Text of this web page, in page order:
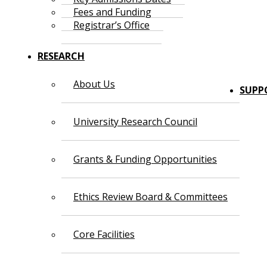
Fees and Funding
Registrar’s Office
RESEARCH
About Us
University Research Council
Grants & Funding Opportunities
Ethics Review Board & Committees
Core Facilities